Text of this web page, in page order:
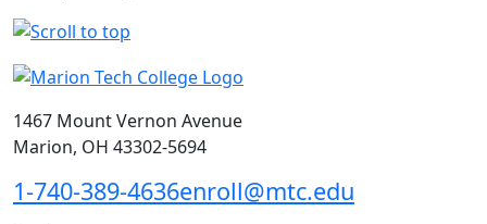
1467 Mount Vernon Avenue
Marion, OH 43302-5694
1-740-389-4636enroll@mtc.edu